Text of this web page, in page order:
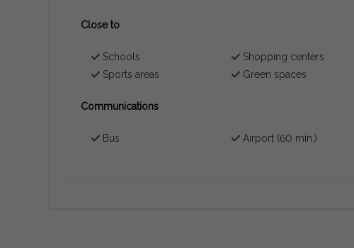
Close to
Schools Shopping centers
Sports areas
Green spaces
Communications
Bus Airport (60 min.)